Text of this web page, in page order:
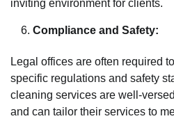
inviting environment for clients.
Compliance and Safety:
Legal offices are often required
specific regulations and safety
cleaning services are well-
and can tailor their services to